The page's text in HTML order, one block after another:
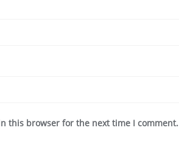
this browser for the next time I comment.